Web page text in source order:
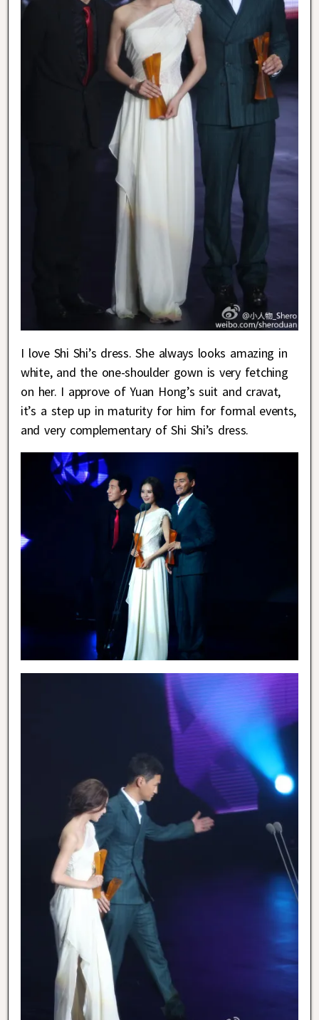
I love Shi Shi’s dress. She always looks amazing in
white, and the one-shoulder gown is very fetching
on her. I approve of Yuan Hong’s suit and cravat,
it’s a step up in maturity for him for formal events,
and very complementary of Shi Shi’s dress.